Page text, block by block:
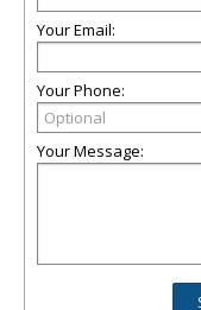
Your Email:
Your Phone:
Your Message: